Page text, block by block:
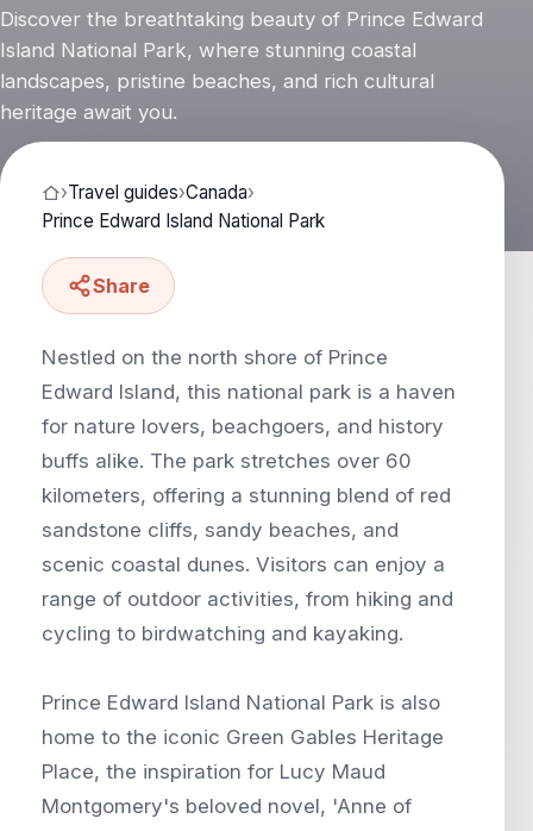
Discover the breathtaking beauty of Prince Edward
Island National Park, where stunning coastal
landscapes, pristine beaches, and rich cultural
heritage await you.
›Travel guides›Canada›
Prince Edward Island National Park
Share
Nestled on the north shore of Prince
Edward Island, this national park is a haven
for nature lovers, beachgoers, and history
buffs alike. The park stretches over 60
kilometers, offering a stunning blend of red
sandstone cliffs, sandy beaches, and
scenic coastal dunes. Visitors can enjoy a
range of outdoor activities, from hiking and
cycling to birdwatching and kayaking.
Prince Edward Island National Park is also
home to the iconic Green Gables Heritage
Place, the inspiration for Lucy Maud
Montgomery's beloved novel, 'Anne of